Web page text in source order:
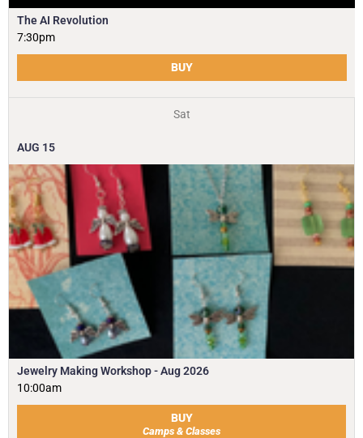
The AI Revolution
7:30pm
BUY
Sat
AUG 15
Jewelry Making Workshop - Aug 2026
10:00am
BUY
Camps & Classes